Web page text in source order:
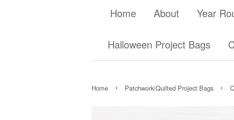
Home About Year
Halloween Project Bags
Home › Patchwork/Quilted Project Bags ›